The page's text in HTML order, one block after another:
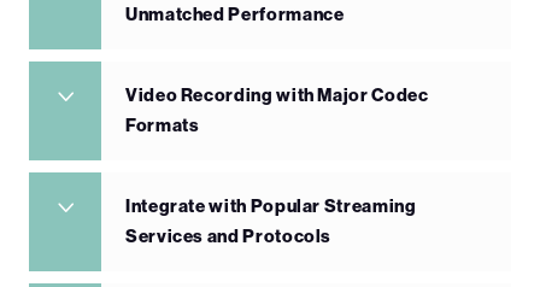
Unmatched Performance
Video Recording with Major Codec
Formats
Integrate with Popular Streaming
Services and Protocols